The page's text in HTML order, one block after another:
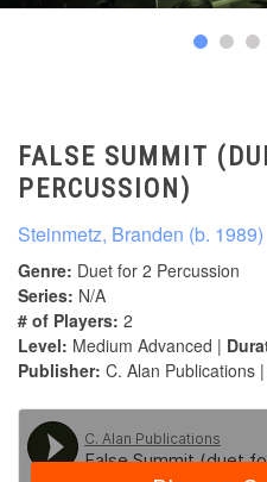
FALSE SUMMIT
PERCUSSION)
Steinmetz, Branden (b. 1989)
Genre: Duet for 2 Percussion
Series: N/A
# of Players: 2
Level: Medium Advanced |
Publisher: C. Alan Publications |